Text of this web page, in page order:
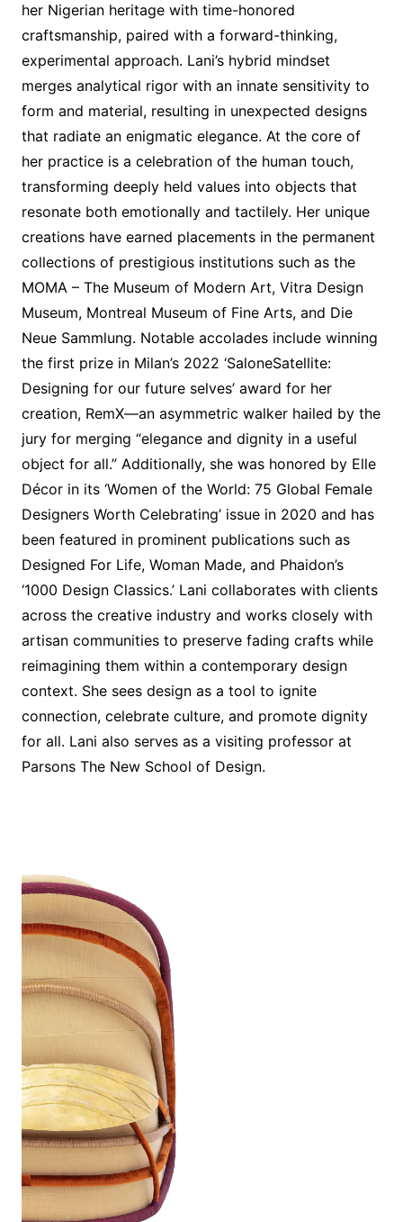
her Nigerian heritage with time-honored
craftsmanship, paired with a forward-thinking,
experimental approach. Lani’s hybrid mindset
merges analytical rigor with an innate sensitivity to
form and material, resulting in unexpected designs
that radiate an enigmatic elegance. At the core of
her practice is a celebration of the human touch,
transforming deeply held values into objects that
resonate both emotionally and tactilely. Her unique
creations have earned placements in the permanent
collections of prestigious institutions such as the
MOMA – The Museum of Modern Art, Vitra Design
Museum, Montreal Museum of Fine Arts, and Die
Neue Sammlung. Notable accolades include winning
the first prize in Milan’s 2022 ‘SaloneSatellite:
Designing for our future selves’ award for her
creation, RemX—an asymmetric walker hailed by the
jury for merging “elegance and dignity in a useful
object for all.” Additionally, she was honored by Elle
Décor in its ‘Women of the World: 75 Global Female
Designers Worth Celebrating’ issue in 2020 and has
been featured in prominent publications such as
Designed For Life, Woman Made, and Phaidon’s
‘1000 Design Classics.’ Lani collaborates with clients
across the creative industry and works closely with
artisan communities to preserve fading crafts while
reimagining them within a contemporary design
context. She sees design as a tool to ignite
connection, celebrate culture, and promote dignity
for all. Lani also serves as a visiting professor at
Parsons The New School of Design.